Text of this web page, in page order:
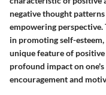
negative thought
empowering perspective.
in promoting self-
unique feature of
profound impact on
encouragement and